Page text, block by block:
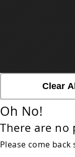
Clear
Oh No!
There are no
Please come